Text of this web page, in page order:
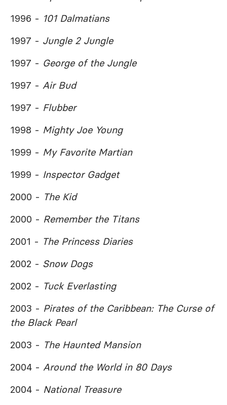
1996 - 101 Dalmatians
1997 - Jungle 2 Jungle
1997 - George of the Jungle
1997 - Air Bud
1997 - Flubber
1998 - Mighty Joe Young
1999 - My Favorite Martian
1999 - Inspector Gadget
2000 - The Kid
2000 - Remember the Titans
2001 - The Princess Diaries
2002 - Snow Dogs
2002 - Tuck Everlasting
2003 - Pirates of the Caribbean: The Curse of
the Black Pearl
2003 - The Haunted Mansion
2004 - Around the World in 80 Days
2004 - National Treasure